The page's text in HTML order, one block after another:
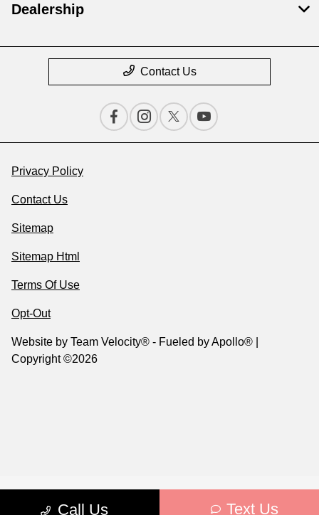
Call Us Text Us
Dealership
Contact Us
Privacy Policy
Contact Us
Sitemap
Sitemap Html
Terms Of Use
Opt-Out
Website by Team Velocity® - Fueled by Apollo® |
Copyright ©2026